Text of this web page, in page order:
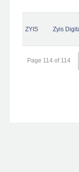
ZYIS Zyis
Page 114 of 114